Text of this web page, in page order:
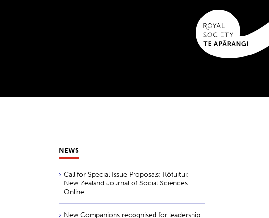
NEWS
Call for Special Issue Proposals: Kōtuitui:
New Zealand Journal of Social Sciences
Online
New Companions recognised for leadership